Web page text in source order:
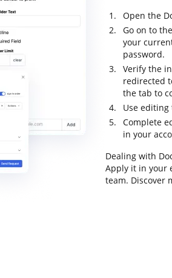
Open the
Go on to
your
password.
Verify the
redirected
the tab to
Use
Complete
in your
Dealing with
Apply it in your
team. Discover